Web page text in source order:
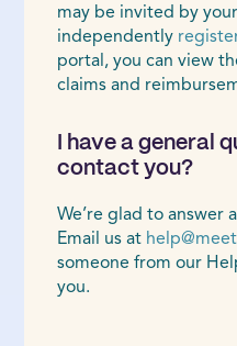
may be invited by
independently
portal, you can view
claims and
I have a general
contact you?
We’re glad to answer
Email us at
someone from our
you.